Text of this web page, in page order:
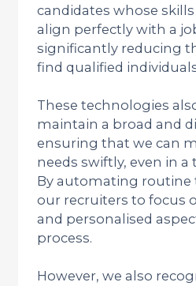
candidates whose
align perfectly with a
significantly reducing
find qualified
These technologies
maintain a broad and
ensuring that we can
needs swiftly, even in
By automating routine
our recruiters to focus
and personalised
process.
However, we also